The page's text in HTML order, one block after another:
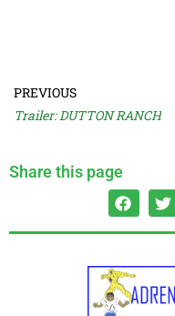
PREVIOUS
Trailer: DUTTON RANCH
Share this page